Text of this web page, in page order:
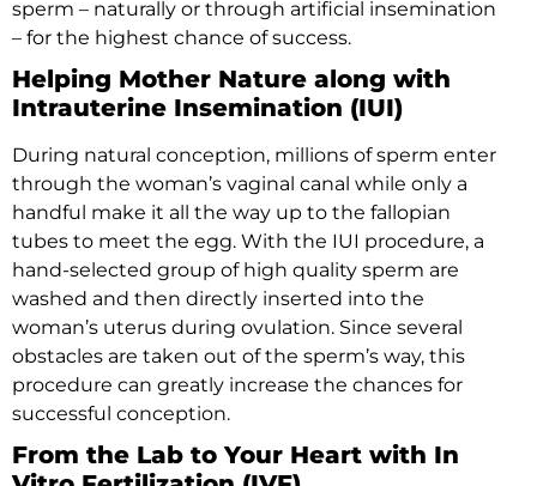
sperm – naturally or through artificial insemination
– for the highest chance of success.
Helping Mother Nature along with
Intrauterine Insemination (IUI)
During natural conception, millions of sperm enter
through the woman’s vaginal canal while only a
handful make it all the way up to the fallopian
tubes to meet the egg. With the IUI procedure, a
hand-selected group of high quality sperm are
washed and then directly inserted into the
woman’s uterus during ovulation. Since several
obstacles are taken out of the sperm’s way, this
procedure can greatly increase the chances for
successful conception.
From the Lab to Your Heart with In